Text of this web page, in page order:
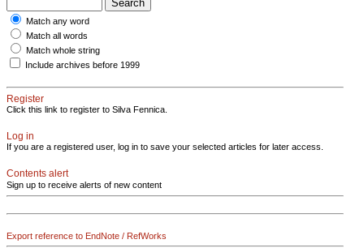
Match any word
Match all words
Match whole string
Include archives before 1999
Register
Click this link to register to Silva Fennica.
Log in
If you are a registered user, log in to save your selected articles for later access.
Contents alert
Sign up to receive alerts of new content
Export reference to EndNote / RefWorks